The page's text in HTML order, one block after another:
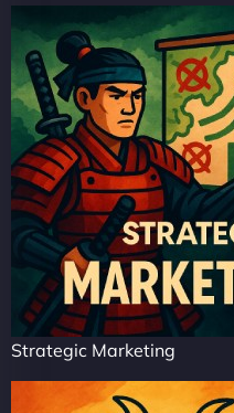
Strategic Marketing